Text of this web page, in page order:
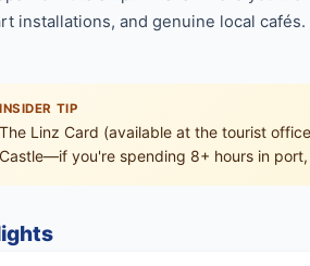
installations, and genuine local cafés.
INSIDER TIP
The Linz Card (available at the tourist
Castle—if you're spending 8+ hours in